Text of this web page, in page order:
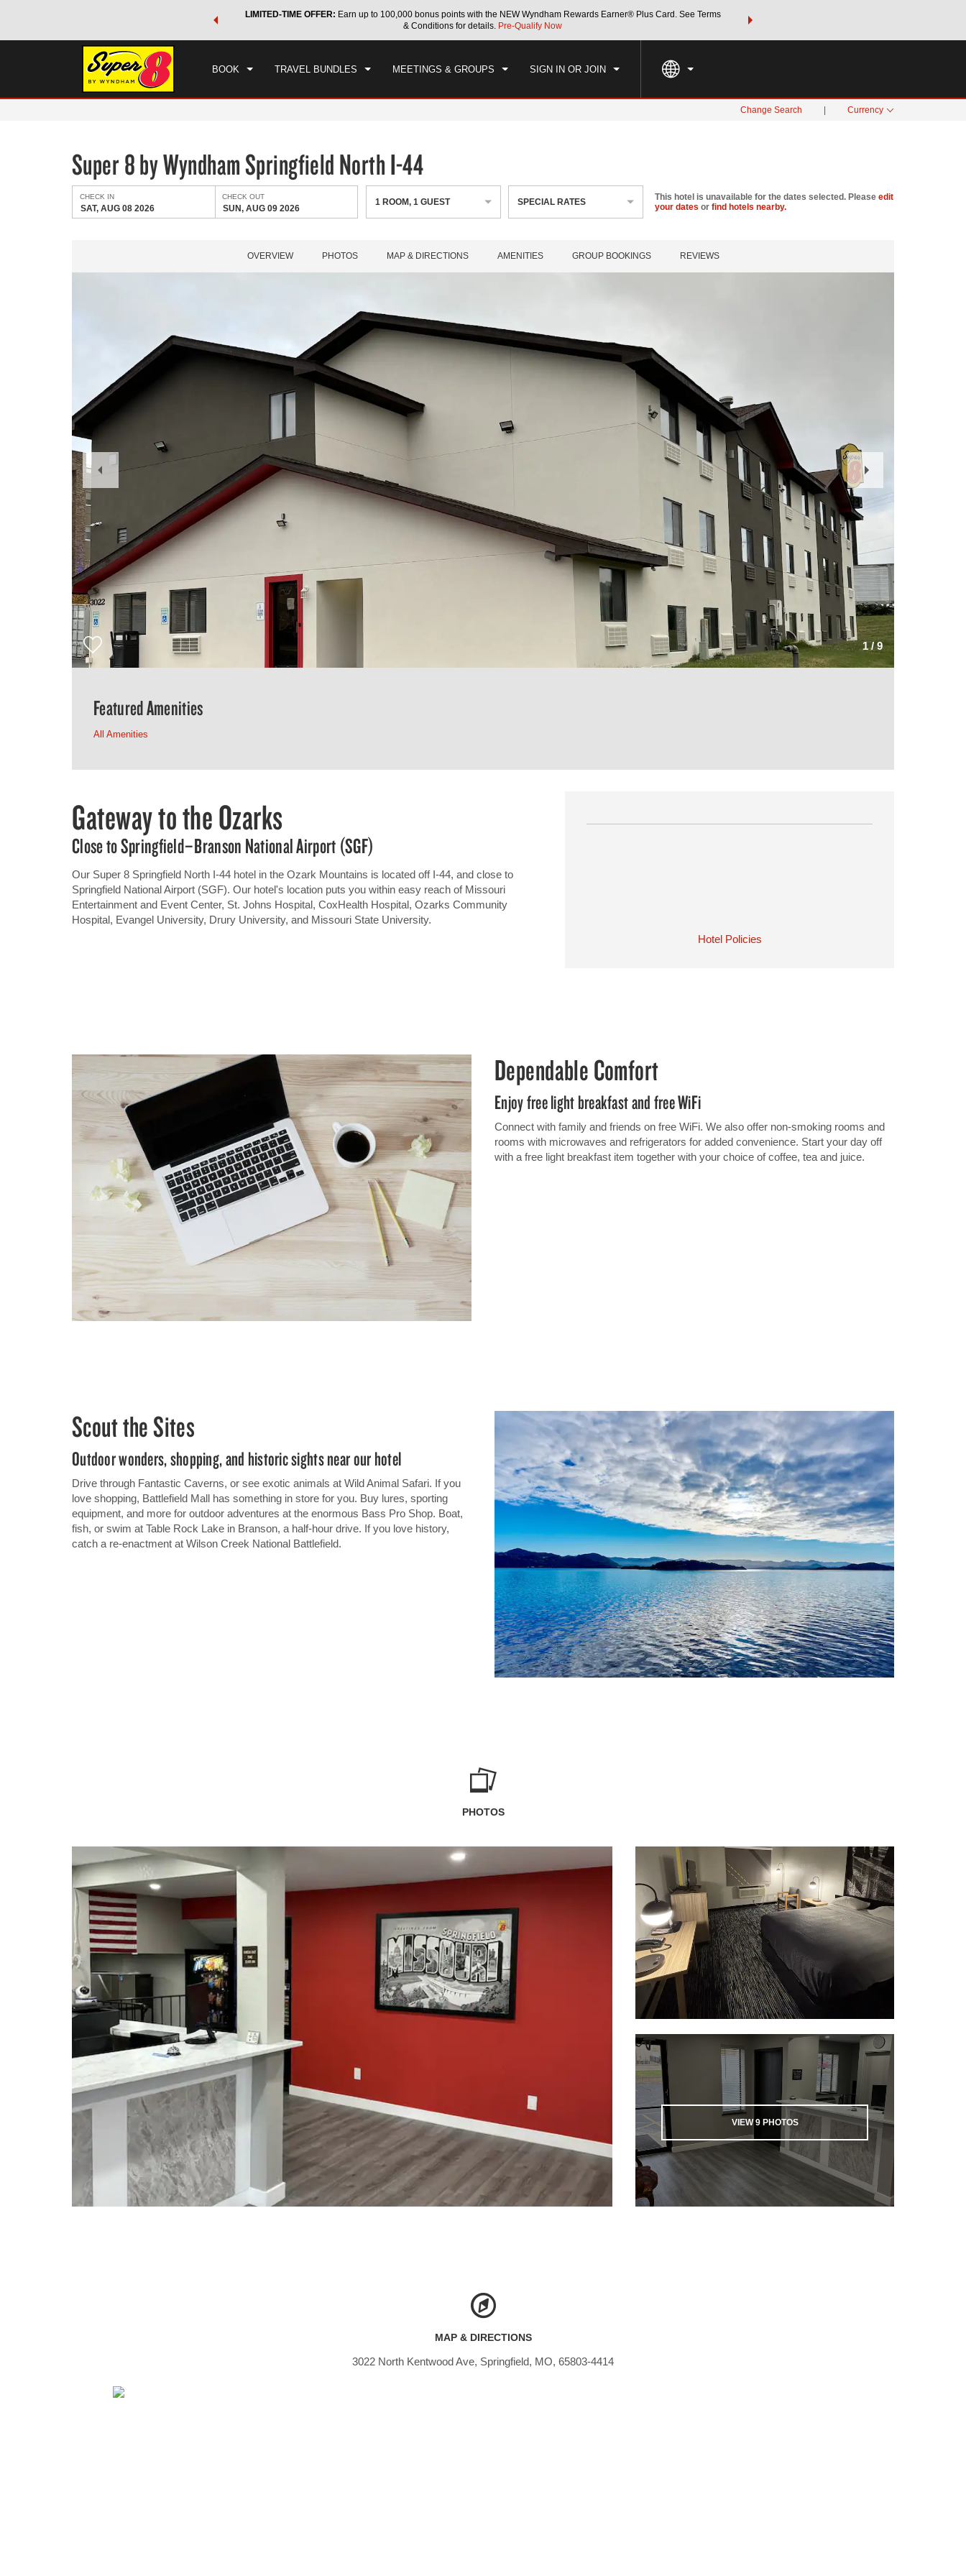
world of exclusive discounts and deals—plus, earn points
LIMITED-TIME OFFER: Earn up to 100,000 bonus points with the NEW Wyndham Rewards Earner® Plus Card. See Terms
& Conditions for details. Pre-Qualify Now
THE SUMMER OF REWARDS:
BOOK TRAVEL BUNDLES MEETINGS & GROUPS SIGN IN OR JOIN
CHECK IN CHECKOUT
SUN, AUG 09 2026
1 ROOM
Change Search Currency
Super 8 by Wyndham Springfield North I-44
CHECK IN
SAT, AUG 08 2026
CHECK OUT
SUN, AUG 09 2026
1 ROOM,1 GUEST SPECIAL RATES This hotel is unavailable for the dates selected. Please edit
your dates or find hotels nearby.
OVERVIEW PHOTOS MAP & DIRECTIONS AMENITIES GROUP BOOKINGS REVIEWS
1/9
Previous
Slide
Slide
Featured Amenities
All Amenities
Hotel Policies
Gateway to the Ozarks
Close to Springfield–Branson National Airport (SGF)
Our Super 8 Springfield North I-44 hotel in the Ozark Mountains is located off I-44, and close to
Springfield National Airport (SGF). Our hotel's location puts you within easy reach of Missouri
Entertainment and Event Center, St. Johns Hospital, CoxHealth Hospital, Ozarks Community
Hospital, Evangel University, Drury University, and Missouri State University.
Dependable Comfort
Enjoy free light breakfast and free WiFi
Connect with family and friends on free WiFi. We also offer non-smoking rooms and
rooms with microwaves and refrigerators for added convenience. Start your day off
with a free light breakfast item together with your choice of coffee, tea and juice.
Scout the Sites
Outdoor wonders, shopping, and historic sights near our hotel
Drive through Fantastic Caverns, or see exotic animals at Wild Animal Safari. If you
love shopping, Battlefield Mall has something in store for you. Buy lures, sporting
equipment, and more for outdoor adventures at the enormous Bass Pro Shop. Boat,
fish, or swim at Table Rock Lake in Branson, a half-hour drive. If you love history,
catch a re-enactment at Wilson Creek National Battlefield.
PHOTOS
VIEW9PHOTOS
MAP & DIRECTIONS
3022 North Kentwood Ave, Springfield, MO, 65803-4414